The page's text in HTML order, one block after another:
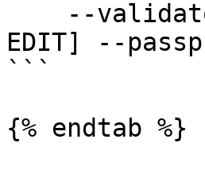
EDIT] --
```
{% endtab %}